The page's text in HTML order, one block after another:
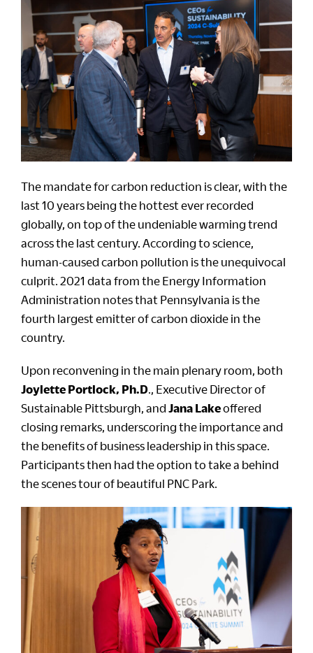
The mandate for carbon reduction is clear, with the
last 10 years being the hottest ever recorded
globally, on top of the undeniable warming trend
across the last century. According to science,
human-caused carbon pollution is the unequivocal
culprit. 2021 data from the Energy Information
Administration notes that Pennsylvania is the
fourth largest emitter of carbon dioxide in the
country.
Upon reconvening in the main plenary room, both
Joylette Portlock, Ph.D ., Executive Director of
Sustainable Pittsburgh, and Jana Lakeoffered
closing remarks, underscoring the importance and
the benefits of business leadership in this space.
Participants then had the option to take a behind
the scenes tour of beautiful PNC Park.